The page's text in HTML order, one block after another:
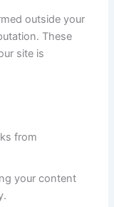
outside your
These
site is
from
your content